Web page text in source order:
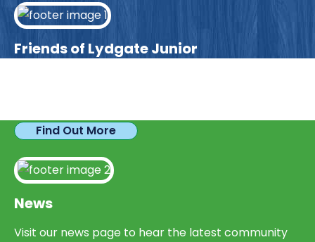
Friends of Lydgate Junior
Find Out More
News
Visit our news page to hear the latest community